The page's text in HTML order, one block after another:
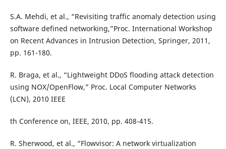
S.A. Mehdi, et al., “Revisiting traffic anomaly detection using
software defined networking,”Proc. International Workshop
on Recent Advances in Intrusion Detection, Springer, 2011,
pp. 161-180.
R. Braga, et al., “Lightweight DDoS flooding attack detection
using NOX/OpenFlow,” Proc. Local Computer Networks
(LCN), 2010 IEEE
th Conference on, IEEE, 2010, pp. 408-415.
R. Sherwood, et al., “Flowvisor: A network virtualization